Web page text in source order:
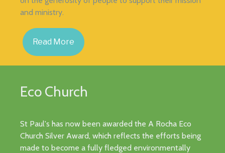
and ministry.
Read More
Eco Church
St Paul's has now been awarded the A Rocha Eco
Church Silver Award, which reflects the efforts being
made to become a fully fledged environmentally